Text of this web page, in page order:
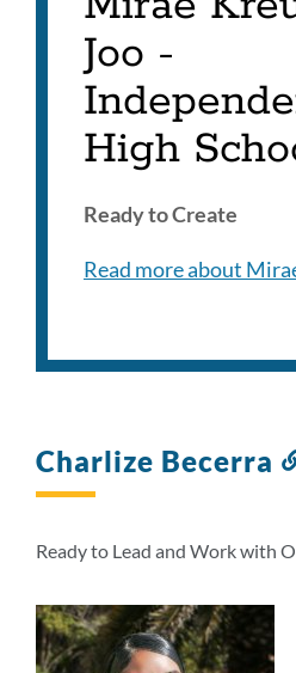
Joo -
High
Ready to Create
Read more about
Charlize Becerra
Ready to Lead and Work with